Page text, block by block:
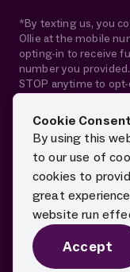
*By texting us, you
Ollie at the mobile
opting-in to receive
number you
STOP anytime to
If you are using a
this website, please
Cookie Consent
By using this
to our use of
cookies to
great
website run
Accept